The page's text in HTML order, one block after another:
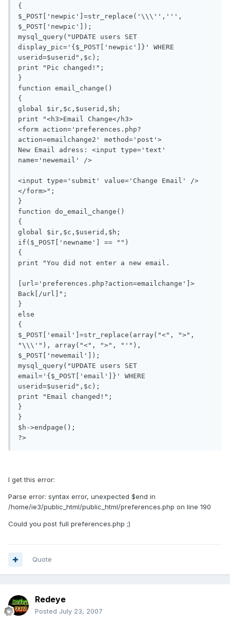
{
$_POST['newpic']=str_replace('\\\'',''',
$_POST['newpic']);
mysql_query("UPDATE users SET
display_pic='{$_POST['newpic']}' WHERE
userid=$userid",$c);
print "Pic changed!";
}
function email_change()
{
global $ir,$c,$userid,$h;
print "<h3>Email Change</h3>
<form action='preferences.php?
action=emailchange2' method='post'>
New Email adress: <input type='text'
name='newemail' />
<input type='submit' value='Change Email' />
</form>";
}
function do_email_change()
{
global $ir,$c,$userid,$h;
if($_POST['newname'] == "")
{
print "You did not enter a new email.
[url='preferences.php?action=emailchange']>
Back[/url]";
}
else
{
$_POST['email']=str_replace(array("<", ">",
"\\\'"), array("<", ">", "'"),
$_POST['newemail']);
mysql_query("UPDATE users SET
email='{$_POST['email']}' WHERE
userid=$userid",$c);
print "Email changed!";
}
}
$h->endpage();
?>
I get this error:
Parse error: syntax error, unexpected $end in
/home/ie3/public_html/public_html/preferences.php on line 190
Could you post full preferences.php ;)
Quote
Redeye
Posted July 23, 2007